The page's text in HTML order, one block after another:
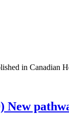
in Canadian
New